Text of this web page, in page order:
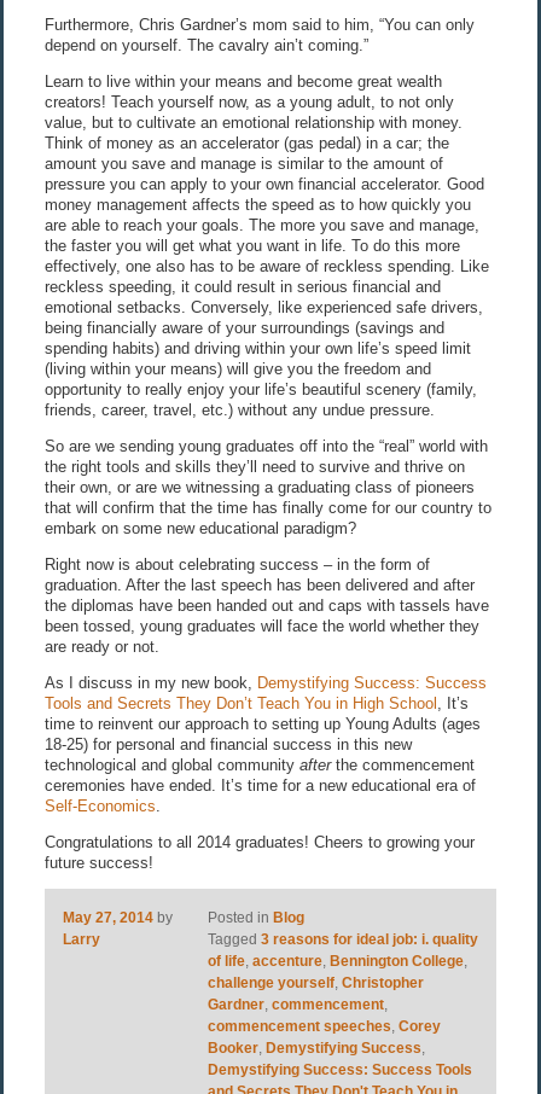
Furthermore, Chris Gardner’s mom said to him, “You can only
depend on yourself. The cavalry ain’t coming.”
Learn to live within your means and become great wealth
creators! Teach yourself now, as a young adult, to not only
value, but to cultivate an emotional relationship with money.
Think of money as an accelerator (gas pedal) in a car; the
amount you save and manage is similar to the amount of
pressure you can apply to your own financial accelerator. Good
money management affects the speed as to how quickly you
are able to reach your goals. The more you save and manage,
the faster you will get what you want in life. To do this more
effectively, one also has to be aware of reckless spending. Like
reckless speeding, it could result in serious financial and
emotional setbacks. Conversely, like experienced safe drivers,
being financially aware of your surroundings (savings and
spending habits) and driving within your own life’s speed limit
(living within your means) will give you the freedom and
opportunity to really enjoy your life’s beautiful scenery (family,
friends, career, travel, etc.) without any undue pressure.
So are we sending young graduates off into the “real” world with
the right tools and skills they’ll need to survive and thrive on
their own, or are we witnessing a graduating class of pioneers
that will confirm that the time has finally come for our country to
embark on some new educational paradigm?
Right now is about celebrating success – in the form of
graduation. After the last speech has been delivered and after
the diplomas have been handed out and caps with tassels have
been tossed, young graduates will face the world whether they
are ready or not.
As I discuss in my new book, Demystifying Success: Success
Tools and Secrets They Don’t Teach You in High School , It’s
time to reinvent our approach to setting up Young Adults (ages
18-25) for personal and financial success in this new
technological and global community afterthe commencement
ceremonies have ended. It’s time for a new educational era of
Self-Economics.
Congratulations to all 2014 graduates! Cheers to growing your
future success!
May 27, 2014 by
Larry
Posted in Blog
Tagged 3 reasons for ideal job: i. quality
of life,accenture, Bennington College,
challenge yourself,Christopher
Gardner,commencement,
commencement speeches,Corey
Booker, Demystifying Success,
Demystifying Success: Success Tools